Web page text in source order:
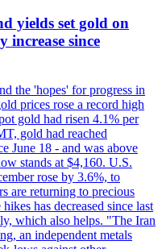
yields set gold on
increase since
the 'hopes' for progress in
prices rose a record high
gold had risen 4.1% per
gold had reached
June 18 - and was above
stands at $4,160. U.S.
rose by 3.6%, to
are returning to precious
has decreased since last
which also helps. "The Iran
an independent metals